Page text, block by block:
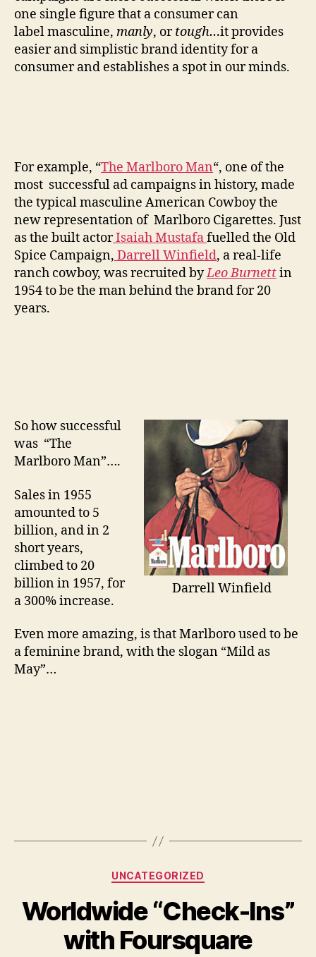
one single figure that a consumer can
label masculine, manly, ortough…it provides
easier and simplistic brand identity for a
consumer and establishes a spot in our minds.
For example, “The Marlboro Man“, one of the
most successful ad campaigns in history, made
the typical masculine American Cowboy the
new representation of Marlboro Cigarettes. Just
as the built actorIsaiah Mustafafuelled the Old
Spice Campaign, Darrell Winfield, a real-life
ranch cowboy, was recruited byLeo Burnettin
1954 to be the man behind the brand for 20
years.
Darrell Winfield
So how successful
was “The
Marlboro Man”….
Sales in 1955
amounted to 5
billion, and in 2
short years,
climbed to 20
billion in 1957, for
a 300% increase.
Even more amazing, is that Marlboro used to be
a feminine brand, with the slogan “Mild as
May”…
Categories
UNCATEGORIZED
Worldwide “Check-Ins”
with Foursquare